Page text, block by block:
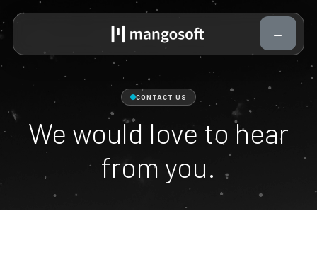
CONTACT US
We would love to hear
from you.